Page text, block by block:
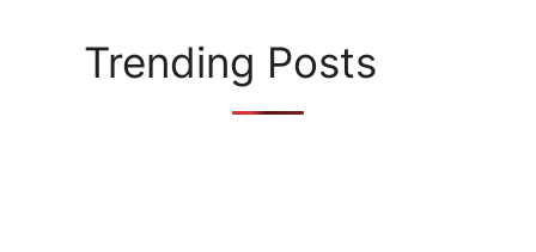
Trending Posts